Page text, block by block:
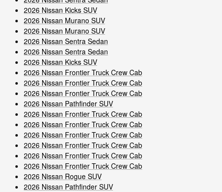
2026 Nissan Kicks SUV
2026 Nissan Murano SUV
2026 Nissan Murano SUV
2026 Nissan Sentra Sedan
2026 Nissan Sentra Sedan
2026 Nissan Kicks SUV
2026 Nissan Frontier Truck Crew Cab
2026 Nissan Frontier Truck Crew Cab
2026 Nissan Frontier Truck Crew Cab
2026 Nissan Pathfinder SUV
2026 Nissan Frontier Truck Crew Cab
2026 Nissan Frontier Truck Crew Cab
2026 Nissan Frontier Truck Crew Cab
2026 Nissan Frontier Truck Crew Cab
2026 Nissan Frontier Truck Crew Cab
2026 Nissan Frontier Truck Crew Cab
2026 Nissan Rogue SUV
2026 Nissan Pathfinder SUV